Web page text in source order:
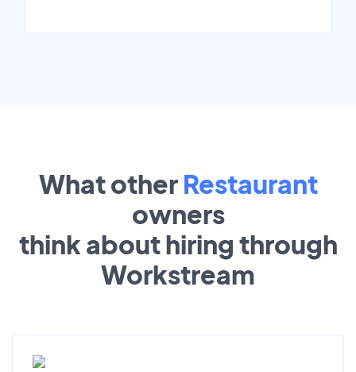
What other Restaurant
owners
think about hiring through
Workstream